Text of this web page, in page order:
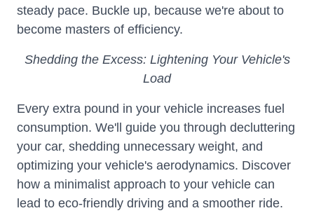
steady pace. Buckle up, because we're about to
become masters of efficiency.
Shedding the Excess: Lightening Your Vehicle's
Load
Every extra pound in your vehicle increases fuel
consumption. We'll guide you through decluttering
your car, shedding unnecessary weight, and
optimizing your vehicle's aerodynamics. Discover
how a minimalist approach to your vehicle can
lead to eco-friendly driving and a smoother ride.